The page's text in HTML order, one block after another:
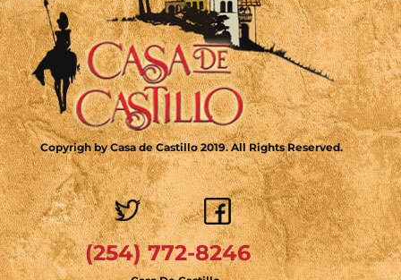
Copyrigh by Casa de Castillo 2019. All Rights Reserved.
(254) 772-8246